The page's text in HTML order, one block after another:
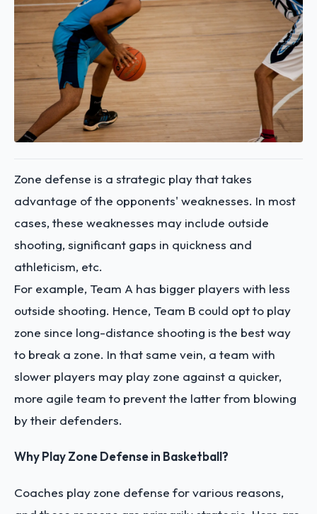
Zone defense is a strategic play that takes
advantage of the opponents' weaknesses. In most
cases, these weaknesses may include outside
shooting, significant gaps in quickness and
athleticism, etc.
For example, Team A has bigger players with less
outside shooting. Hence, Team B could opt to play
zone since long-distance shooting is the best way
to break a zone. In that same vein, a team with
slower players may play zone against a quicker,
more agile team to prevent the latter from blowing
by their defenders.
Why Play Zone Defense in Basketball?
Coaches play zone defense for various reasons,